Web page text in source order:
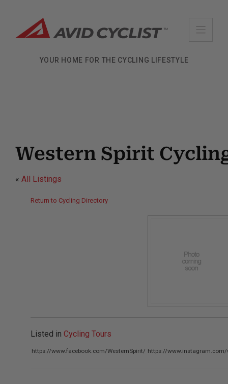
content
YOUR HOME FOR THE CYCLING LIFESTYLE
Western Spirit
« All Listings
Return to Cycling Directory
Listed in Cycling Tours
https://www.facebook.com/WesternSpirit/ https://